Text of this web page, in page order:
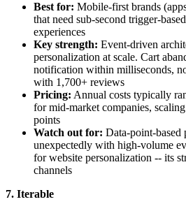
Best for: Mobile-first brands
that need sub-second trigger-
experiences
Key strength: Event-driven
personalization at scale. Cart
notification within milliseconds,
with 1,700+ reviews
Pricing: Annual costs typically
for mid-market companies,
points
Watch out for: Data-point-based
unexpectedly with high-volume
for website personalization -- its
channels
7. Iterable